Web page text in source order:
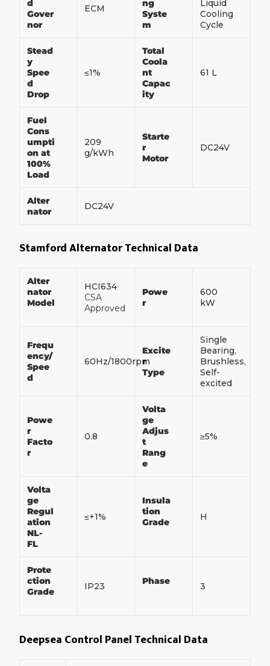
d
Gover
nor
ECM
ng
Syste
m
Liquid
Cooling
Cycle
Stead
y
Spee
d
Drop
≤1%
Total
Coola
nt
Capac
ity
61 L
Fuel
Cons
umpti
on at
100%
Load
209
g/kWh
Starte
r
Motor
DC24V
Alter
nator
DC24V
Stamford Alternator Technical Data
Alter
nator
Model
HCI634
CSA
Approved
Powe
r
600
kW
Frequ
ency/
Spee
d
60Hz/1800rpm
Excite
r
Type
Single
Bearing,
Brushless,
Self-
excited
Powe
r
Facto
r
0.8
Volta
ge
Adjus
t
Rang
e
≥5%
Volta
ge
Regul
ation
NL-
FL
≤+1%
Insula
tion
Grade
H
Prote
ction
Grade
IP23 Phase 3
Deepsea Control Panel Technical Data